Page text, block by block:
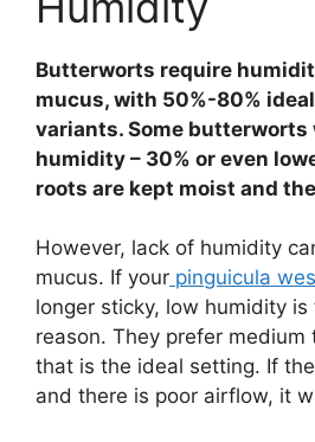
Butterworts require
mucus, with 50%-80%
variants. Some
humidity – 30% or even
roots are kept moist and
However, lack of humidity
mucus. If your pinguicula
longer sticky, low humidity
reason. They prefer medium
that is the ideal setting. If
and there is poor airflow, it